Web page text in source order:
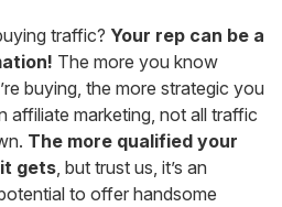
traffic? Your rep can be a
The more you know
buying, the more strategic you
affiliate marketing, not all traffic
The more qualified your
gets, but trust us, it’s an
to offer handsome